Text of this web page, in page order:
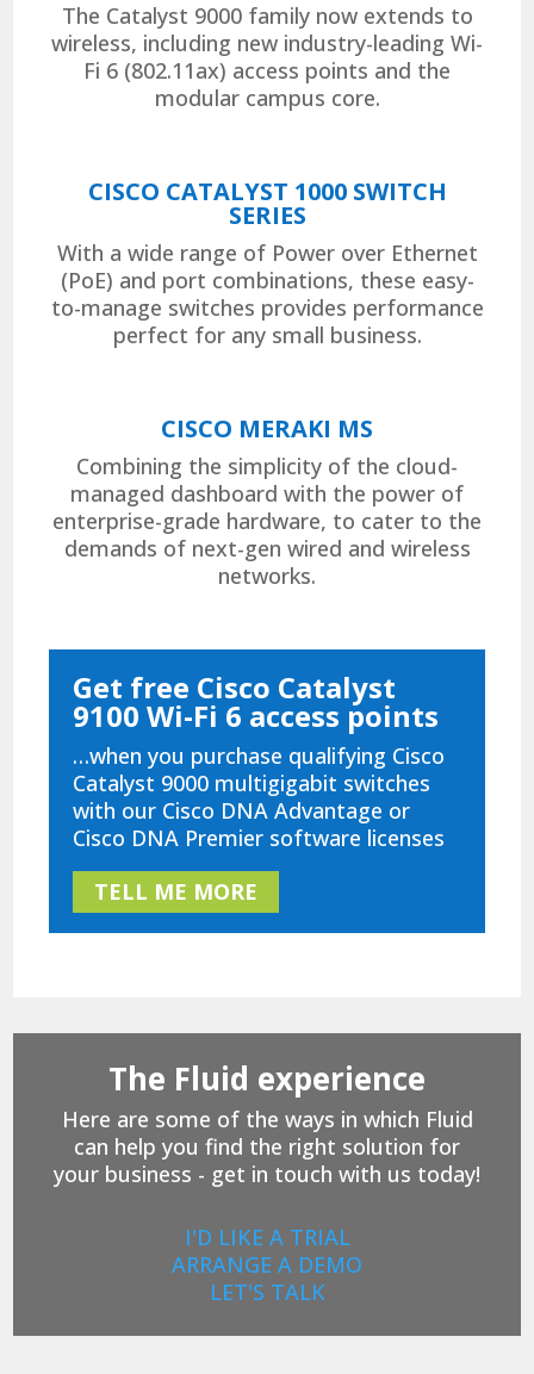
The Catalyst 9000 family now extends to
wireless, including new industry-leading Wi-
Fi 6 (802.11ax) access points and the
modular campus core.
CISCO CATALYST 1000 SWITCH
SERIES
With a wide range of Power over Ethernet
(PoE) and port combinations, these easy-
to-manage switches provides performance
perfect for any small business.
CISCO MERAKI MS
Combining the simplicity of the cloud-
managed dashboard with the power of
enterprise-grade hardware, to cater to the
demands of next-gen wired and wireless
networks.
Get free Cisco Catalyst
9100 Wi-Fi 6 access points
…when you purchase qualifying Cisco
Catalyst 9000 multigigabit switches
with our Cisco DNA Advantage or
Cisco DNA Premier software licenses
TELL ME MORE
The Fluid experience
Here are some of the ways in which Fluid
can help you find the right solution for
your business - get in touch with us today!
I'D LIKE A TRIAL
ARRANGE A DEMO
LET'S TALK